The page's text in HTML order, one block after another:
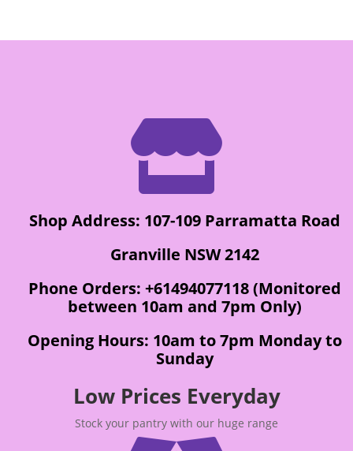

Shop Address: 107-109 Parramatta Road
Granville NSW 2142
Phone Orders: +61494077118 (Monitored
between 10am and 7pm Only)
Opening Hours: 10am to 7pm Monday to
Sunday
Low Prices Everyday
Stock your pantry with our huge range